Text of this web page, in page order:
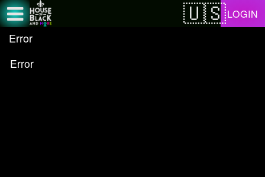
LOGIN
Error
Error
Test a string.